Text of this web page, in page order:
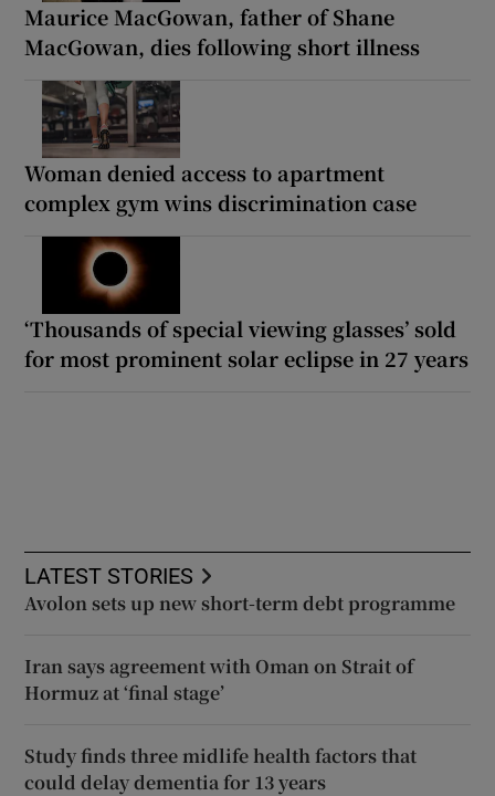
Maurice MacGowan, father of Shane
MacGowan, dies following short illness
Woman denied access to apartment
complex gym wins discrimination case
‘Thousands of special viewing glasses’ sold
for most prominent solar eclipse in 27 years
LATEST STORIES
Avolon sets up new short-term debt programme
Iran says agreement with Oman on Strait of
Hormuz at ‘final stage’
Study finds three midlife health factors that
could delay dementia for 13 years